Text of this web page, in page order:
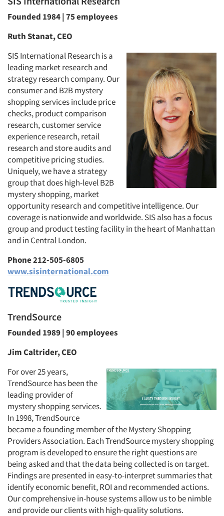
Founded 1984 | 75 employees
Ruth Stanat, CEO
SIS International Research is a
leading market research and
strategy research company. Our
consumer and B2B mystery
shopping services include price
checks, product comparison
research, customer service
experience research, retail
research and store audits and
competitive pricing studies.
Uniquely, we have a strategy
group that does high-level B2B
mystery shopping, market
opportunity research and competitive intelligence. Our
coverage is nationwide and worldwide. SIS also has a focus
group and product testing facility in the heart of Manhattan
and in Central London.
Phone 212-505-6805
www.sisinternational.com
TrendSource
Founded 1989 | 90 employees
Jim Caltrider, CEO
For over 25 years,
TrendSource has been the
leading provider of
mystery shopping services.
In 1998, TrendSource
became a founding member of the Mystery Shopping
Providers Association. Each TrendSource mystery shopping
program is developed to ensure the right questions are
being asked and that the data being collected is on target.
Findings are presented in easy-to-interpret summaries that
identify economic benefit, ROI and recommended actions.
Our comprehensive in-house systems allow us to be nimble
and provide our clients with high-quality solutions.